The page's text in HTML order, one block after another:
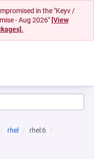
in the "Keyv /
- Aug 2026" [View
rhel
rhel:6